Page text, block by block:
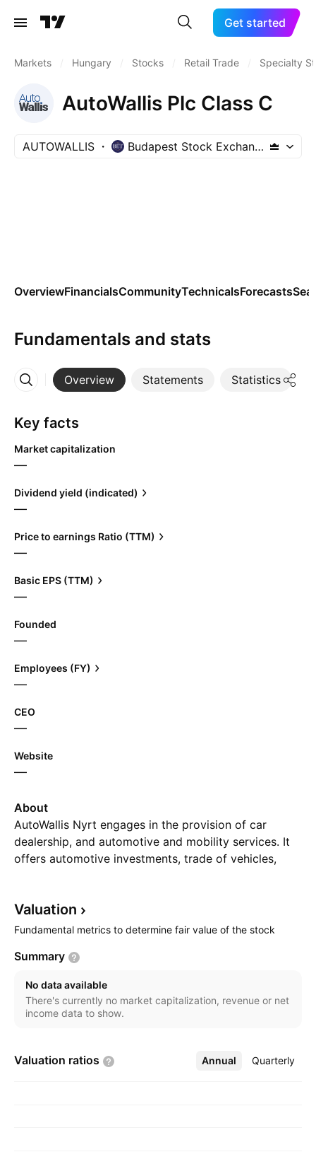
Get started
Markets Hungary Stocks Retail Trade Specialty
AutoWallis Plc Class C
AUTOWALLIS Budapest Stock Exchange
OverviewFinancialsCommunityTechnicalsForecasts
Fundamentals and stats
Overview Statements Statistics
More
Key facts
Market capitalization
—
Dividend yield (indicated)
—
Price to earnings Ratio (TTM)
—
Basic EPS (TTM)
—
Founded
—
Employees (FY)
—
CEO
—
Website
—
About
AutoWallis Nyrt engages in the provision of car
dealership, and automotive and mobility services. It
offers automotive investments, trade of vehicles,
segments. The company was founded on January 13,
2012 and is headquartered in Budapest, Hungary.
Valuation
Fundamental metrics to determine fair value of the stock
Summary
No data available
There's currently no market capitalization, revenue or net
income data to show.
Valuation ratios Annual Quarterly
More